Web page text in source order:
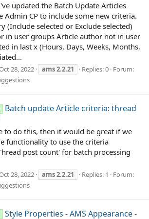
updated the Batch Update Articles
Admin CP to include some new criteria.
(Include selected or Exclude selected)
in user groups Article author not in user
in last x (Hours, Days, Weeks, Months,
28, 2022 ams2.2.21 Replies: 0 Forum:
Batch update Article criteria: thread
to do this, then it would be great if we
functionality to use the criteria
post count' for batch processing
28, 2022 ams2.2.21 Replies: 1
Forum:
Style Properties - AMS Appearance -